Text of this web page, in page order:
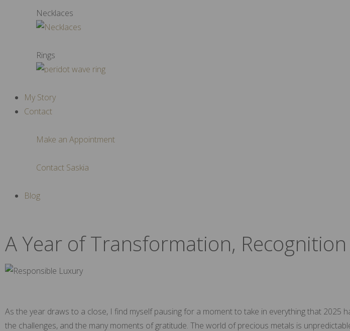
Necklaces
Rings
My Story
Contact
Make an Appointment
Contact Saskia
Blog
A Year of Transformation,
As the year draws to a close, I find myself pausing for a moment to take in everything that 2025
the challenges, and the many moments of gratitude. The world of precious metals is